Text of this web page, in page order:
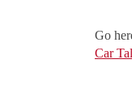
Go
Car